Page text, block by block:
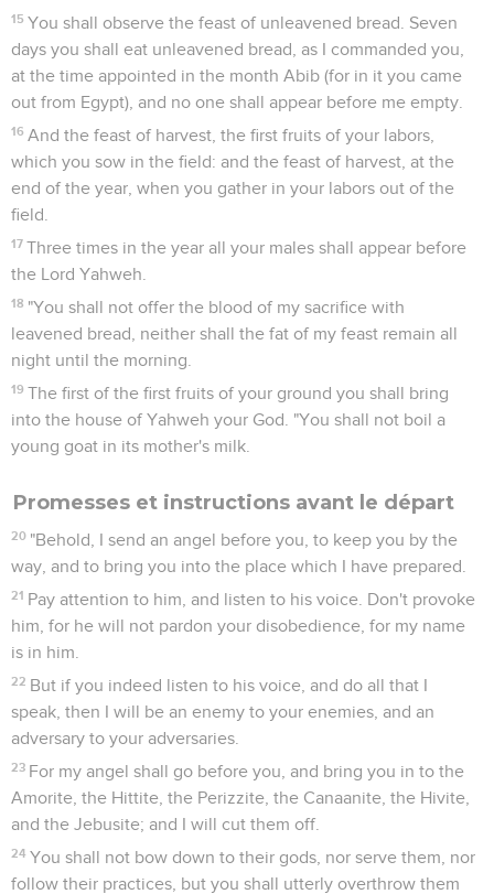
15 You shall observe the feast of unleavened bread. Seven
days you shall eat unleavened bread, as I commanded you,
at the time appointed in the month Abib (for in it you came
out from Egypt), and no one shall appear before me empty.
16 And the feast of harvest, the first fruits of your labors,
which you sow in the field: and the feast of harvest, at the
end of the year, when you gather in your labors out of the
field.
17 Three times in the year all your males shall appear before
the Lord Yahweh.
18 "You shall not offer the blood of my sacrifice with
leavened bread, neither shall the fat of my feast remain all
night until the morning.
19 The first of the first fruits of your ground you shall bring
into the house of Yahweh your God. "You shall not boil a
young goat in its mother's milk.
Promesses et instructions avant le départ
20 "Behold, I send an angel before you, to keep you by the
way, and to bring you into the place which I have prepared.
21 Pay attention to him, and listen to his voice. Don't provoke
him, for he will not pardon your disobedience, for my name
is in him.
22 But if you indeed listen to his voice, and do all that I
speak, then I will be an enemy to your enemies, and an
adversary to your adversaries.
23 For my angel shall go before you, and bring you in to the
Amorite, the Hittite, the Perizzite, the Canaanite, the Hivite,
and the Jebusite; and I will cut them off.
24 You shall not bow down to their gods, nor serve them, nor
follow their practices, but you shall utterly overthrow them